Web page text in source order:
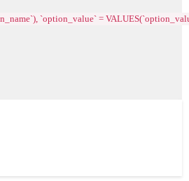
`option_value` =